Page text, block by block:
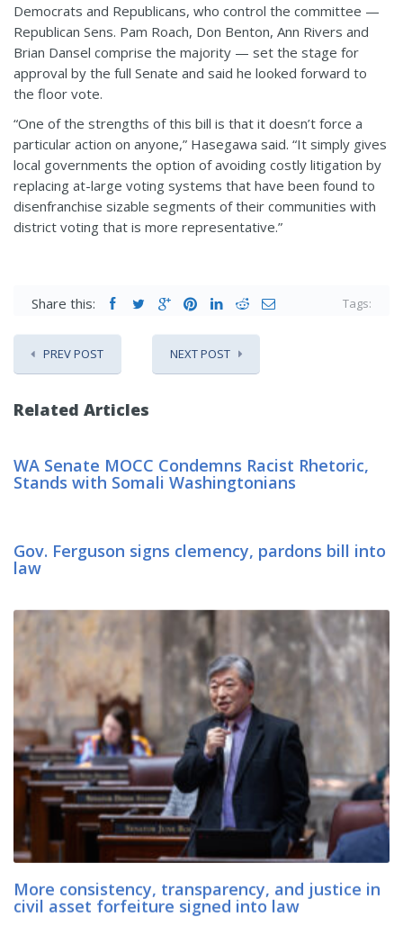
Democrats and Republicans, who control the committee —
Republican Sens. Pam Roach, Don Benton, Ann Rivers and
Brian Dansel comprise the majority — set the stage for
approval by the full Senate and said he looked forward to
the floor vote.
“One of the strengths of this bill is that it doesn’t force a
particular action on anyone,” Hasegawa said. “It simply gives
local governments the option of avoiding costly litigation by
replacing at-large voting systems that have been found to
disenfranchise sizable segments of their communities with
district voting that is more representative.”
Share this: Tags:
PREV POST NEXT POST
Related Articles
WA Senate MOCC Condemns Racist Rhetoric,
Stands with Somali Washingtonians
Gov. Ferguson signs clemency, pardons bill into
law
More consistency, transparency, and justice in
civil asset forfeiture signed into law